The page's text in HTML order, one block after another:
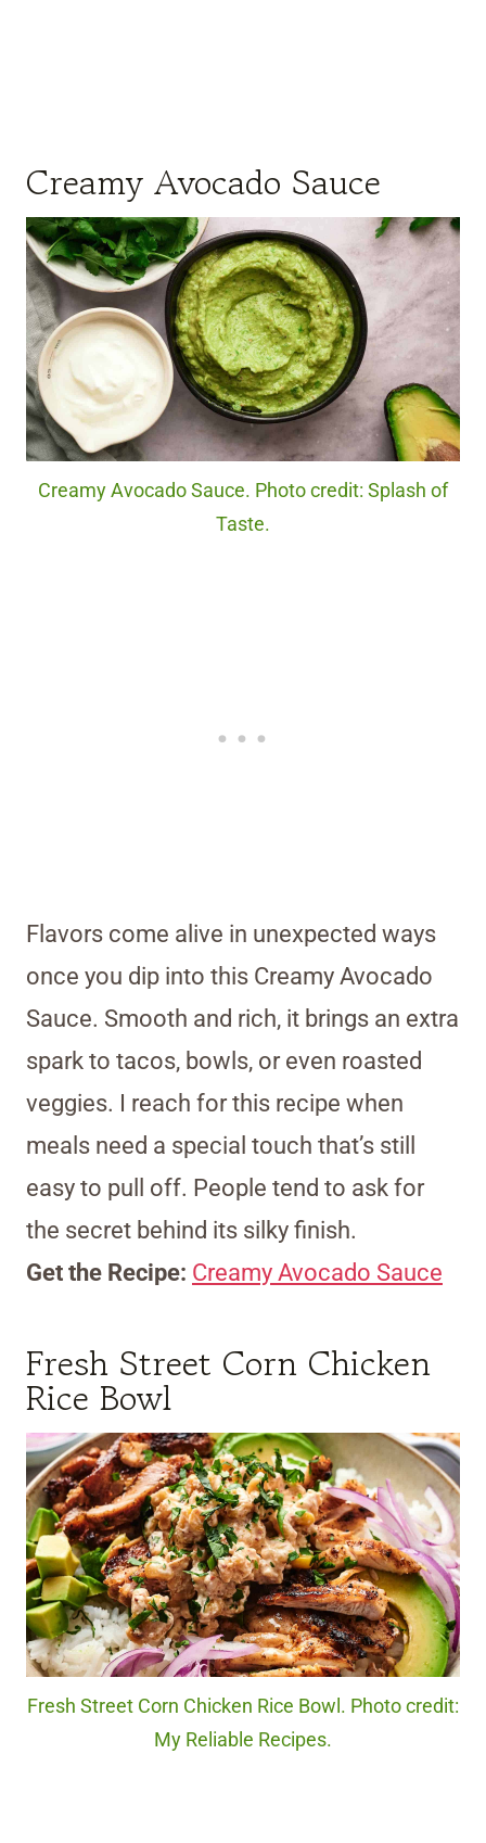
Creamy Avocado Sauce
Creamy Avocado Sauce. Photo credit: Splash of
Taste.
Flavors come alive in unexpected ways
once you dip into this Creamy Avocado
Sauce. Smooth and rich, it brings an extra
spark to tacos, bowls, or even roasted
veggies. I reach for this recipe when
meals need a special touch that’s still
easy to pull off. People tend to ask for
the secret behind its silky finish.
Get the Recipe: Creamy Avocado Sauce
Fresh Street Corn Chicken
Rice Bowl
Fresh Street Corn Chicken Rice Bowl. Photo credit:
My Reliable Recipes.